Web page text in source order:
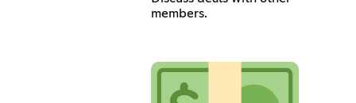
members.